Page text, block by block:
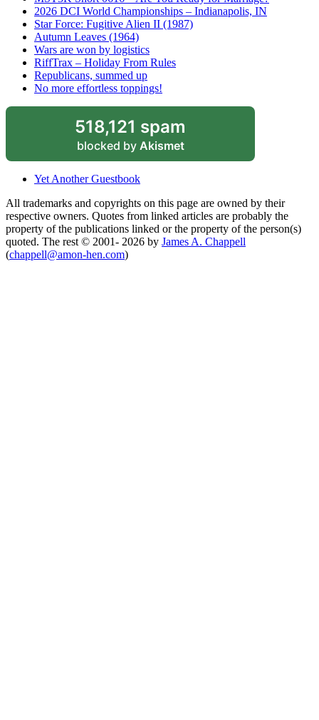
2026 DCI World Championships – Indianapolis, IN
Star Force: Fugitive Alien II (1987)
Autumn Leaves (1964)
Wars are won by logistics
RiffTrax – Holiday From Rules
Republicans, summed up
No more effortless toppings!
518,121 spam
blocked by Akismet
Yet Another Guestbook
All trademarks and copyrights on this page are owned by their
respective owners. Quotes from linked articles are probably the
property of the publications linked or the property of the person(s)
quoted. The rest © 2001- 2026 by James A. Chappell
(chappell@amon-hen.com)